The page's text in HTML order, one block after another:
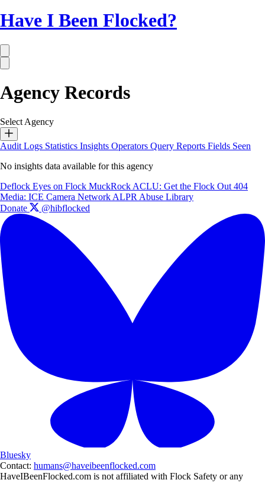
Have I Been Flocked?
Agency Records
Select Agency
Audit Logs Statistics Insights Operators Query Reports Fields Seen
No insights data available for this agency
Deflock Eyes on Flock MuckRock ACLU: Get the Flock Out 404
Media: ICE Camera Network ALPR Abuse Library
Donate
@hibflocked
Bluesky
Contact: humans@haveibeenflocked.com
HaveIBeenFlocked.com is not affiliated with Flock Safety or any